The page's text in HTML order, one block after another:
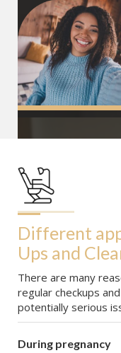
Different
Ups and
There are many
regular checkups
potentially serious
During pregnancy